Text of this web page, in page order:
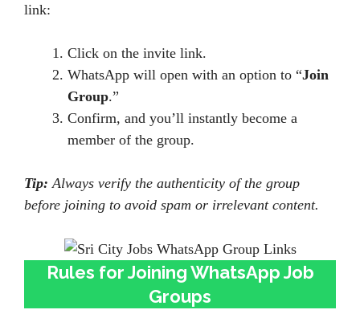
link:
Click on the invite link.
WhatsApp will open with an option to “Join
Group.”
Confirm, and you’ll instantly become a
member of the group.
Tip: Always verify the authenticity of the group
before joining to avoid spam or irrelevant content.
Rules for Joining WhatsApp Job
Groups